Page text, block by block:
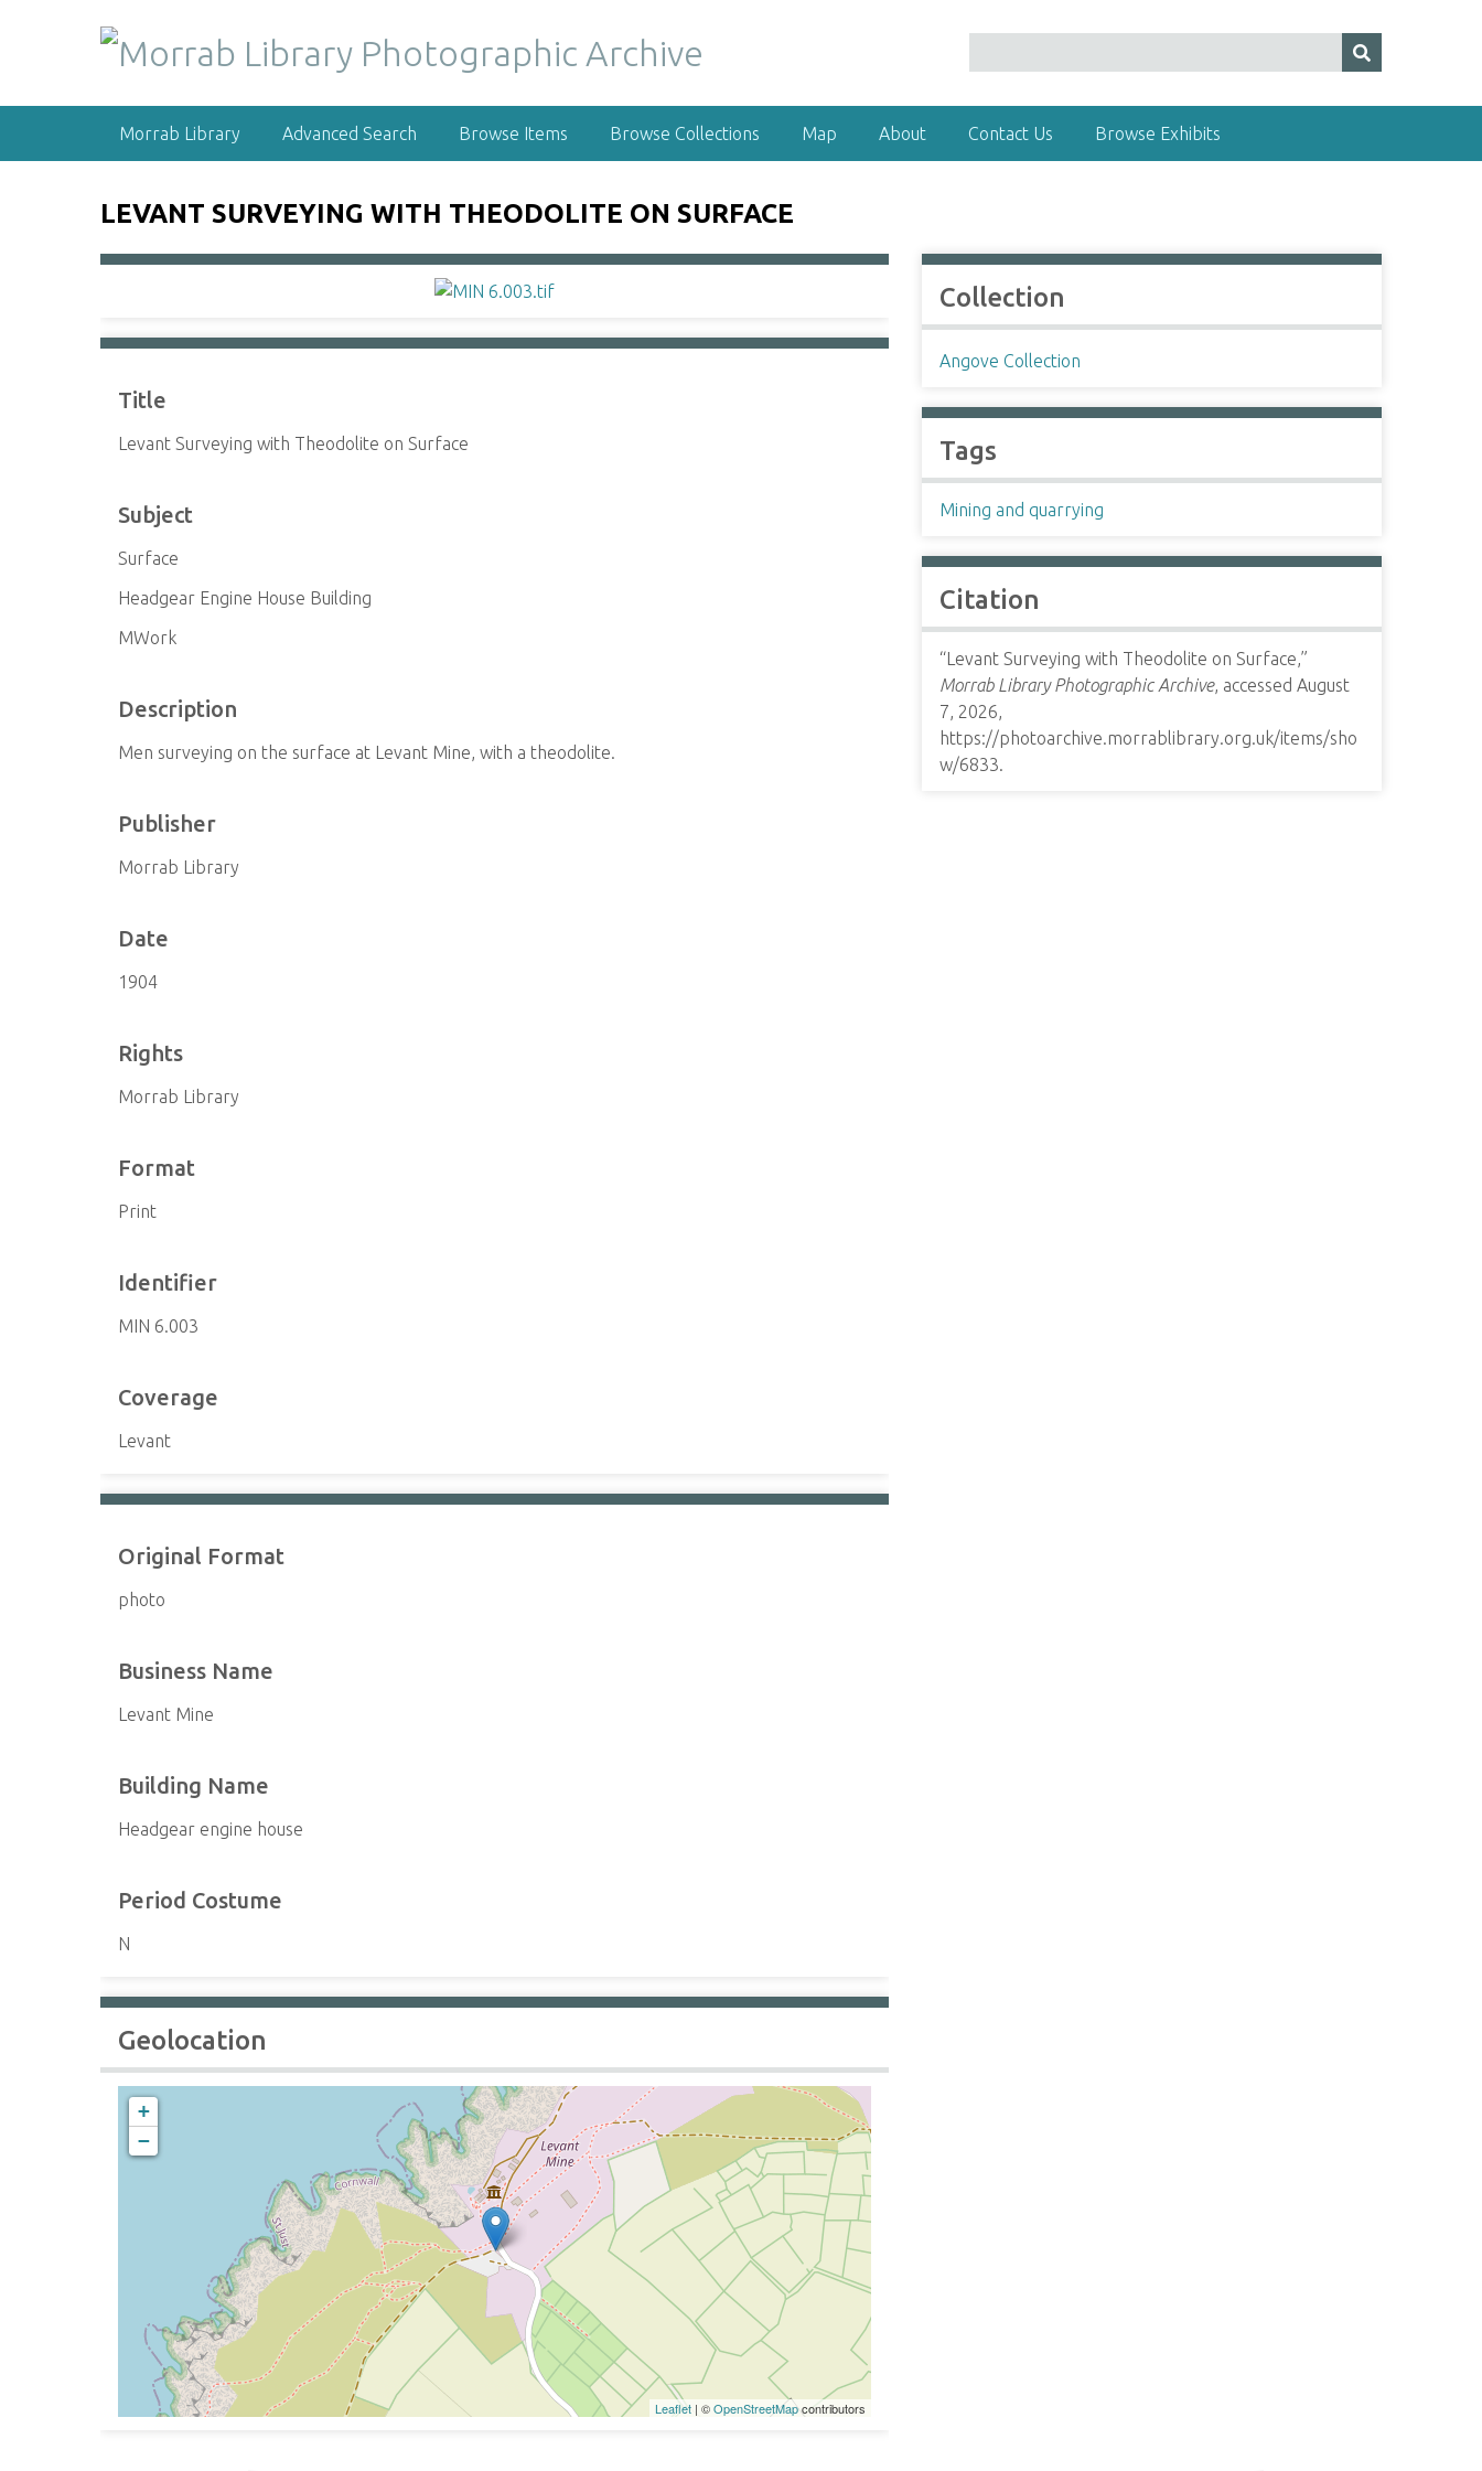
Morrab Library Advanced Search Browse Items Browse Collections Map About Contact Us Browse Exhibits
LEVANT SURVEYING WITH THEODOLITE ON SURFACE
Title
Levant Surveying with Theodolite on Surface
Subject
Surface
Headgear Engine House Building
MWork
Description
Men surveying on the surface at Levant Mine, with a theodolite.
Publisher
Morrab Library
Date
1904
Rights
Morrab Library
Format
Print
Identifier
MIN 6.003
Coverage
Levant
Original Format
photo
Business Name
Levant Mine
Building Name
Headgear engine house
Period Costume
N
Geolocation
+
−
Leaflet | ©OpenStreetMapcontributors
Collection
Angove Collection
Tags
Mining and quarrying
Citation
“Levant Surveying with Theodolite on Surface,”
Morrab Library Photographic Archive, accessed August
7, 2026,
https://photoarchive.morrablibrary.org.uk/items/sho
w/6833.